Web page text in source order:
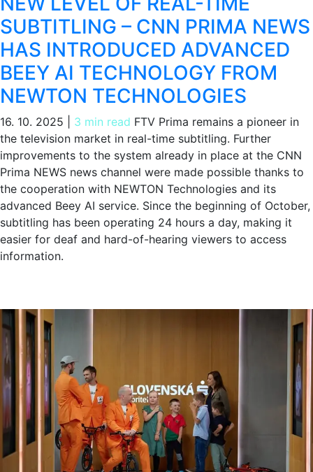
SUBTITLING – CNN PRIMA NEWS
HAS INTRODUCED ADVANCED
BEEY AI TECHNOLOGY FROM
NEWTON TECHNOLOGIES
16. 10. 2025 3 min read FTV Prima remains a pioneer in
the television market in real-time subtitling. Further
improvements to the system already in place at the CNN
Prima NEWS news channel were made possible thanks to
the cooperation with NEWTON Technologies and its
advanced Beey AI service. Since the beginning of October,
subtitling has been operating 24 hours a day, making it
easier for deaf and hard-of-hearing viewers to access
information.